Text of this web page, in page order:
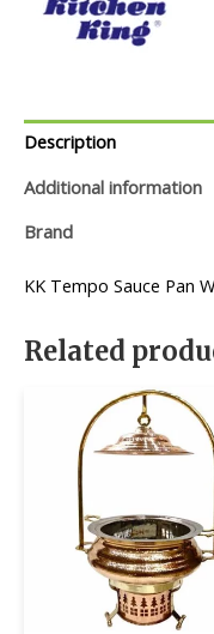
Description
Additional information
Brand
KK Tempo Sauce Pan
Related